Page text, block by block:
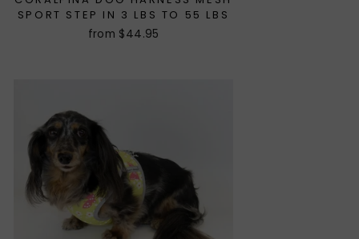
SPORT STEP IN 3 LBS TO 55 LBS
from $44.95